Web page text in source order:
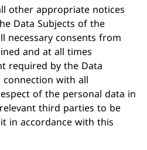
other appropriate notices
Data Subjects of the
necessary consents from
and at all times
required by the Data
with all
of the personal data in
third parties to be
in accordance with this